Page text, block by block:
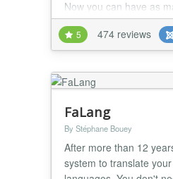
Now you can have as
wish. You can request
need from the users
types: Text,
Range,...
5 474 reviews
FaLang
By Stéphane Bouey
After more than 12
system to translate